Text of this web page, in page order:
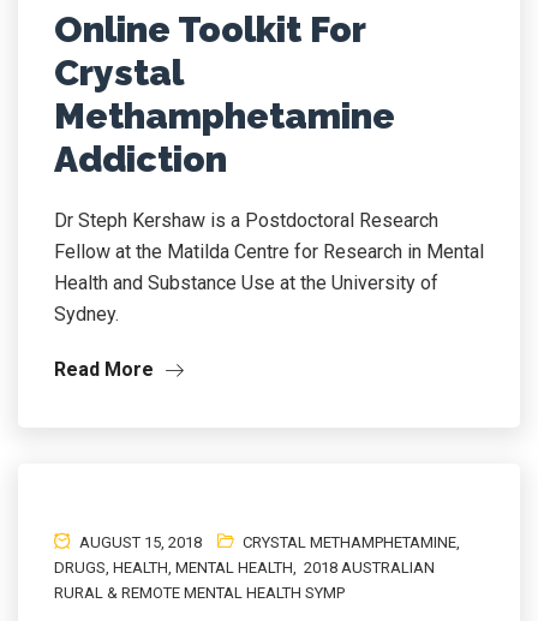
Online Toolkit For
Crystal
Methamphetamine
Addiction
Dr Steph Kershaw is a Postdoctoral Research
Fellow at the Matilda Centre for Research in Mental
Health and Substance Use at the University of
Sydney.
Read More
AUGUST 15, 2018 CRYSTAL METHAMPHETAMINE
DRUGS HEALTH MENTAL HEALTH
2018 AUSTRALIAN
RURAL & REMOTE MENTAL HEALTH SYMP